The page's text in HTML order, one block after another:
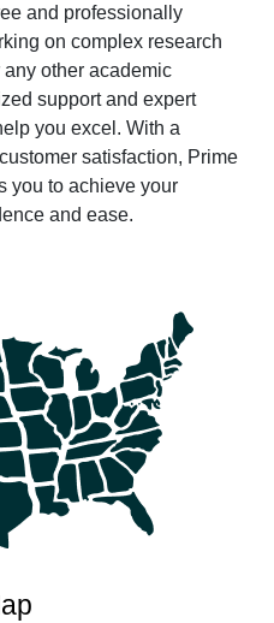
and professionally
on complex research
other academic
support and expert
you excel. With a
satisfaction, Prime
you to achieve your
and ease.